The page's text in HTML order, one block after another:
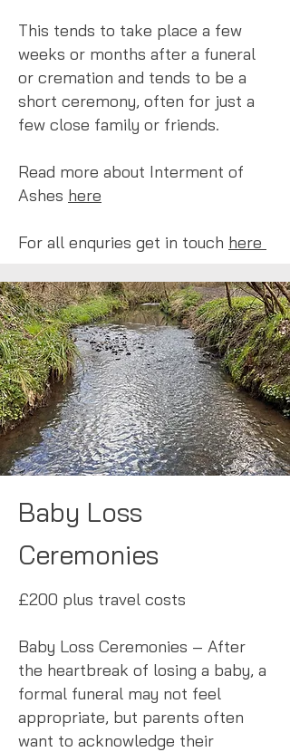
This tends to take place a few
weeks or months after a funeral
or cremation and tends to be a
short ceremony, often for just a
few close family or friends.
Read more about Interment of
Ashes here
For all enquries get in touch here
Baby Loss
Ceremonies
£200 plus travel costs
Baby Loss Ceremonies – After
the heartbreak of losing a baby, a
formal funeral may not feel
appropriate, but parents often
want to acknowledge their